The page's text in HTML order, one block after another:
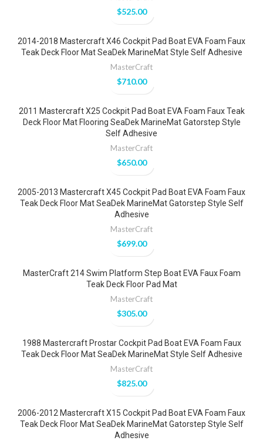
$525.00
2014-2018 Mastercraft X46 Cockpit Pad Boat EVA Foam Faux
Teak Deck Floor Mat SeaDek MarineMat Style Self Adhesive
MasterCraft
$710.00
2011 Mastercraft X25 Cockpit Pad Boat EVA Foam Faux Teak
Deck Floor Mat Flooring SeaDek MarineMat Gatorstep Style
Self Adhesive
MasterCraft
$650.00
2005-2013 Mastercraft X45 Cockpit Pad Boat EVA Foam Faux
Teak Deck Floor Mat SeaDek MarineMat Gatorstep Style Self
Adhesive
MasterCraft
$699.00
MasterCraft 214 Swim Platform Step Boat EVA Faux Foam
Teak Deck Floor Pad Mat
MasterCraft
$305.00
1988 Mastercraft Prostar Cockpit Pad Boat EVA Foam Faux
Teak Deck Floor Mat SeaDek MarineMat Style Self Adhesive
MasterCraft
$825.00
2006-2012 Mastercraft X15 Cockpit Pad Boat EVA Foam Faux
Teak Deck Floor Mat SeaDek MarineMat Gatorstep Style Self
Adhesive